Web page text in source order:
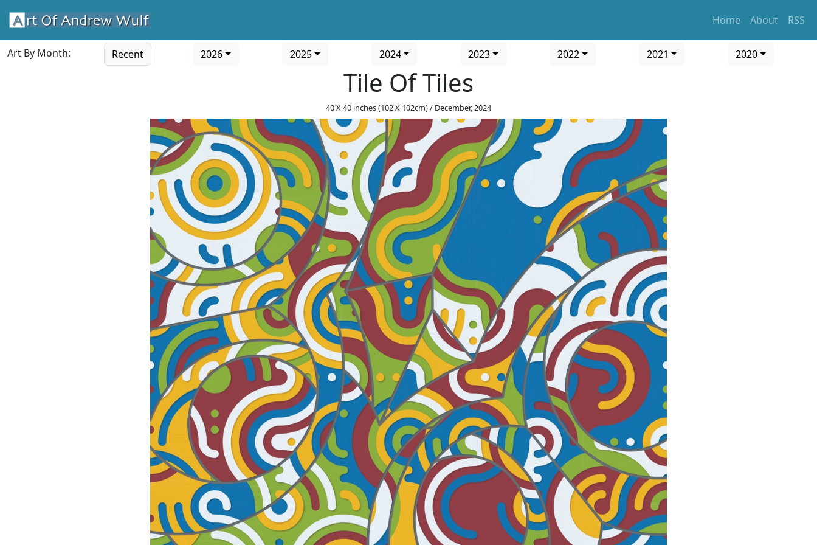
Home About RSS
Art By Month: Recent 2026 2025 2024 2023 2022 2021 2020
Tile Of Tiles
40 X 40 inches (102 X 102cm) / December, 2024